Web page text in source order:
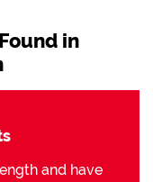
in
and have